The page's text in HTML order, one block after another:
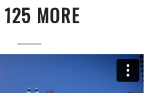
MORE